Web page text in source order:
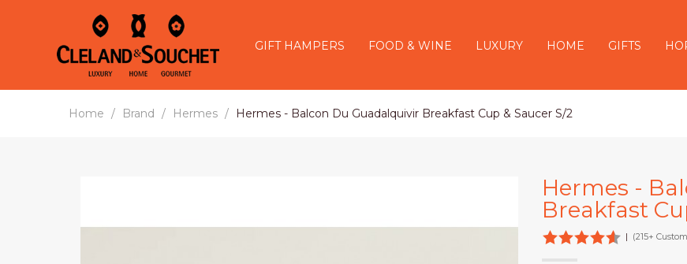
GIFT HAMPERS FOOD & WINE LUXURY HOME GIFTS
Home Brand Hermes Hermes - Balcon Du Guadalquivir Breakfast Cup & Saucer S/2
Hermes -
Breakfast
| (215+